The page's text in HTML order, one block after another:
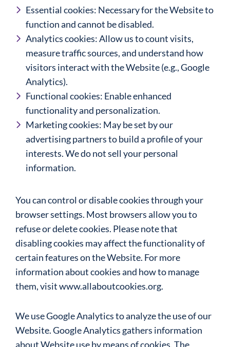
Essential cookies: Necessary for the Website to
function and cannot be disabled.
Analytics cookies: Allow us to count visits,
measure traffic sources, and understand how
visitors interact with the Website (e.g., Google
Analytics).
Functional cookies: Enable enhanced
functionality and personalization.
Marketing cookies: May be set by our
advertising partners to build a profile of your
interests. We do not sell your personal
information.
You can control or disable cookies through your
browser settings. Most browsers allow you to
refuse or delete cookies. Please note that
disabling cookies may affect the functionality of
certain features on the Website. For more
information about cookies and how to manage
them, visit www.allaboutcookies.org.
We use Google Analytics to analyze the use of our
Website. Google Analytics gathers information
about Website use by means of cookies. The